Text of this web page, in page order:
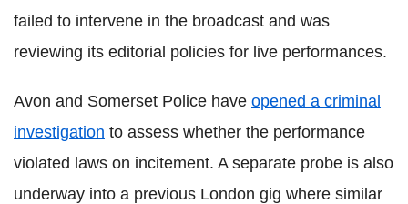
failed to intervene in the broadcast and was
reviewing its editorial policies for live performances.
Avon and Somerset Police have opened a criminal
investigation to assess whether the performance
violated laws on incitement. A separate probe is also
underway into a previous London gig where similar